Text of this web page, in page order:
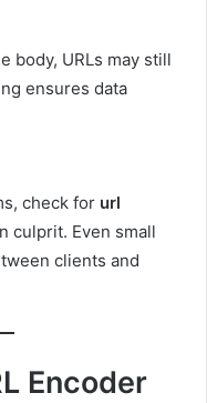
body, URLs may still
ensures data
check for url
culprit. Even small
clients and
Encoder